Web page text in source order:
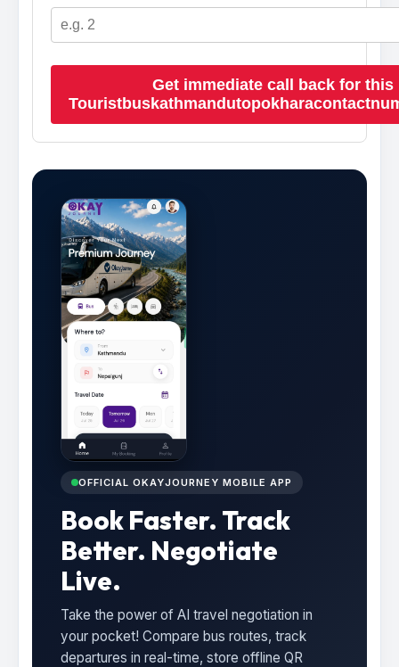
Get immediate call back for this
OFFICIAL OKAYJOURNEY MOBILE APP
Book Faster. Track
Better. Negotiate
Live.
Take the power of AI travel negotiation in
your pocket! Compare bus routes, track
departures in real-time, store offline QR